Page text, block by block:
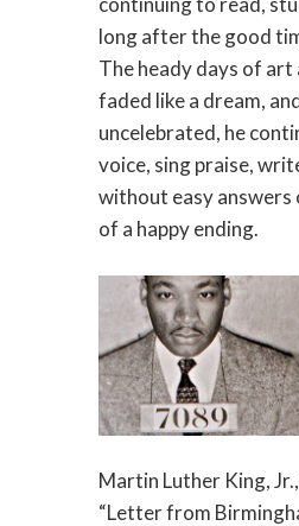
long after the good
The heady days of art
faded like a dream,
uncelebrated, he
voice, sing praise,
without easy answers
of a happy ending.
Martin Luther King,
“Letter from